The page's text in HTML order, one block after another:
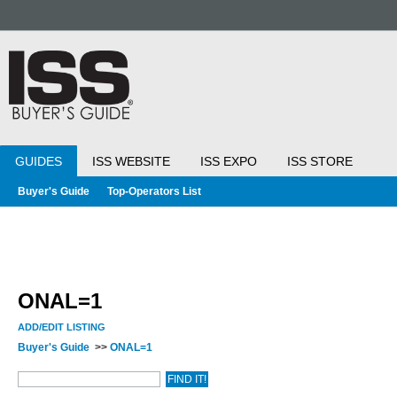
GUIDES ISS WEBSITE ISS EXPO ISS STORE
Buyer's Guide Top-Operators List
ONAL=1
ADD/EDIT LISTING
Buyer's Guide >> ONAL=1